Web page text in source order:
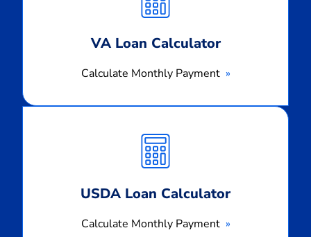
VA Loan Calculator
Calculate Monthly Payment
USDA Loan Calculator
Calculate Monthly Payment
Monthly
Payment